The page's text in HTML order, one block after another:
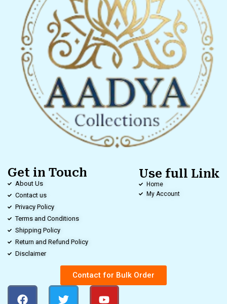
Get in Touch
About Us
Contact us
Privacy Policy
Terms and Conditions
Shipping Policy
Return and Refund Policy
Disclaimer
Use full Link
Home
My Account
Contact for Bulk Order